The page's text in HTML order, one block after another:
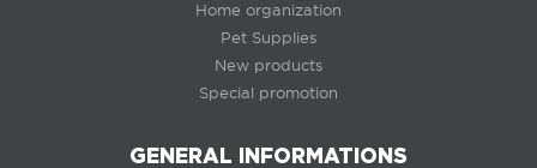
Home organization
Pet Supplies
New products
Special promotion
GENERAL INFORMATIONS